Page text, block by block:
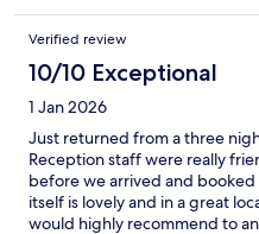
Verified review
10/10 Exceptional
1 Jan 2026
Just returned from a three
Reception staff were really
before we arrived and
itself is lovely and in a great
would highly recommend to